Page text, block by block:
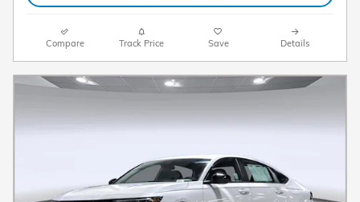
Compare Track Price Save Details